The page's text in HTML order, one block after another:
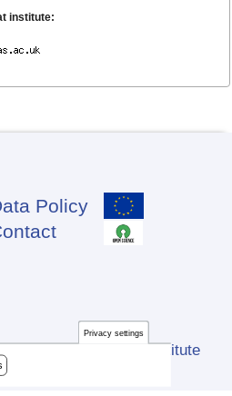
institute:
Policy
by Flanders Marine Institute
Privacy settings